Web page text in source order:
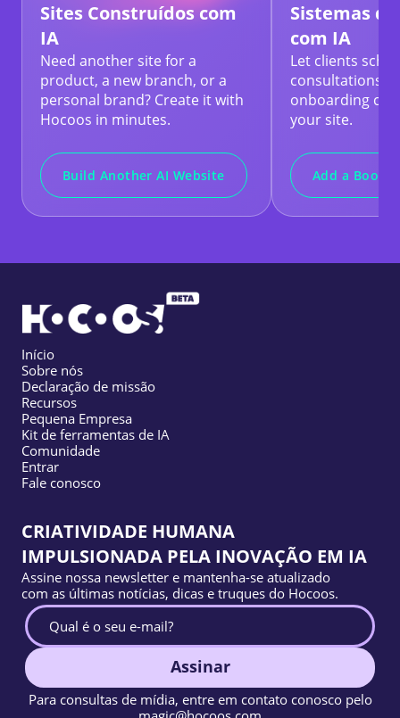
Sites Construídos com
IA
Need another site for a
product, a new branch, or a
personal brand? Create it with
Hocoos in minutes.
Build Another AI Website
Sistemas
com IA
Let clients
consultations,
onboarding
your site.
Add a
Início
Sobre nós
Declaração de missão
Recursos
Pequena Empresa
Kit de ferramentas de IA
Comunidade
Entrar
Fale conosco
CRIATIVIDADE HUMANA
IMPULSIONADA PELA INOVAÇÃO EM IA
Assine nossa newsletter e mantenha-se atualizado
com as últimas notícias, dicas e truques do Hocoos.
Assinar
Para consultas de mídia, entre em contato conosco pelo